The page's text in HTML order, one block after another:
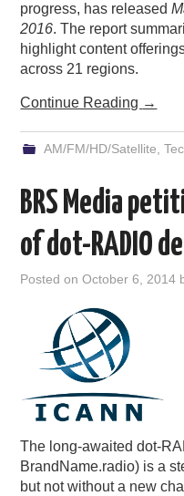
progress, has released
2016. The report
highlight content
across 21 regions.
Continue Reading →
AM/FM/HD/Satellite
BRS Media
of dot-RADIO
Posted onOctober 6, 2014
The long-awaited dot-
BrandName.radio) is a
but not without a new